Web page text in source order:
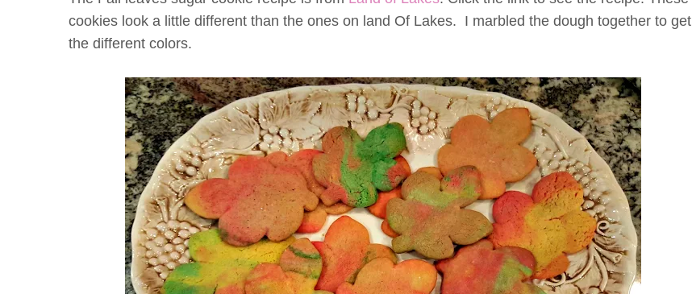
cookies look a little different than the ones on land Of Lakes. I marbled the dough together to get
the different colors.